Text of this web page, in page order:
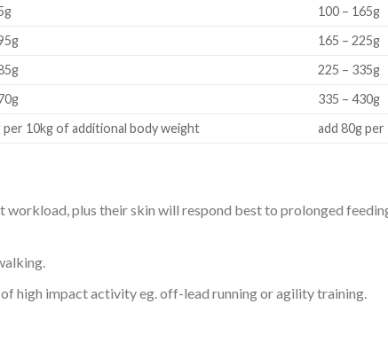
100 – 165g
165 – 225g
225 – 335g
335 – 430g
per 10kg of additional body weight add 80g
plus their skin will respond best to prolonged
high impact activity eg. off-lead running or agility training.